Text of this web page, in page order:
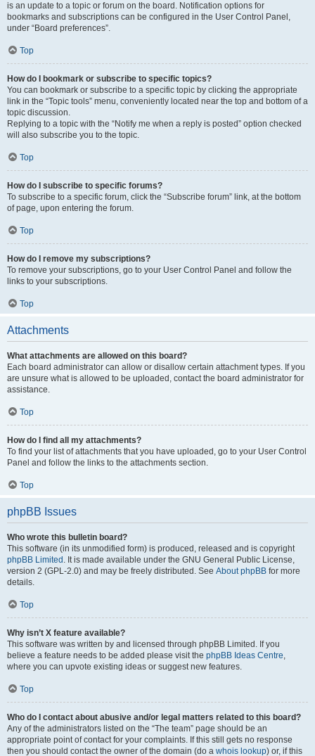
is an update to a topic or forum on the board. Notification options for
bookmarks and subscriptions can be configured in the User Control Panel,
under “Board preferences”.
Top
How do I bookmark or subscribe to specific topics?
You can bookmark or subscribe to a specific topic by clicking the appropriate
link in the “Topic tools” menu, conveniently located near the top and bottom of a
topic discussion.
Replying to a topic with the “Notify me when a reply is posted” option checked
will also subscribe you to the topic.
Top
How do I subscribe to specific forums?
To subscribe to a specific forum, click the “Subscribe forum” link, at the bottom
of page, upon entering the forum.
Top
How do I remove my subscriptions?
To remove your subscriptions, go to your User Control Panel and follow the
links to your subscriptions.
Top
Attachments
What attachments are allowed on this board?
Each board administrator can allow or disallow certain attachment types. If you
are unsure what is allowed to be uploaded, contact the board administrator for
assistance.
Top
How do I find all my attachments?
To find your list of attachments that you have uploaded, go to your User Control
Panel and follow the links to the attachments section.
Top
phpBB Issues
Who wrote this bulletin board?
This software (in its unmodified form) is produced, released and is copyright
phpBB Limited . It is made available under the GNU General Public License,
version 2 (GPL-2.0) and may be freely distributed. See About phpBB for more
details.
Top
Why isn’t X feature available?
This software was written by and licensed through phpBB Limited. If you
believe a feature needs to be added please visit the phpBB Ideas Centre,
where you can upvote existing ideas or suggest new features.
Top
Who do I contact about abusive and/or legal matters related to this board?
Any of the administrators listed on the “The team” page should be an
appropriate point of contact for your complaints. If this still gets no response
then you should contact the owner of the domain (do a whois lookup) or, if this